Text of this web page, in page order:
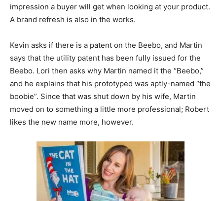
impression a buyer will get when looking at your product.
A brand refresh is also in the works.
Kevin asks if there is a patent on the Beebo, and Martin
says that the utility patent has been fully issued for the
Beebo. Lori then asks why Martin named it the “Beebo,”
and he explains that his prototyped was aptly-named “the
boobie”. Since that was shut down by his wife, Martin
moved on to something a little more professional; Robert
likes the new name more, however.